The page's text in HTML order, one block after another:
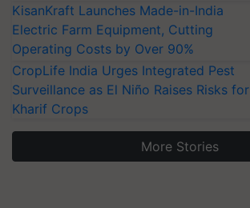
KisanKraft Launches Made-in-India
Electric Farm Equipment, Cutting
Operating Costs by Over 90%
CropLife India Urges Integrated Pest
Surveillance as El Niño Raises Risks for
Kharif Crops
More Stories